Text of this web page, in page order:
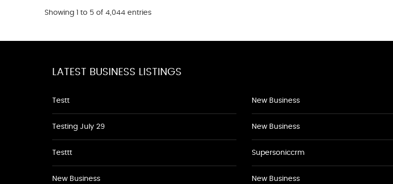
Showing 1 to 5 of 4,044 entries
LATEST BUSINESS LISTINGS
Testt
Testing July 29
Testtt
New Business
New Business
New Business
Supersoniccrm
New Business